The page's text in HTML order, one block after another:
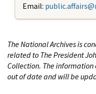
Email:
The National Archives is
related to The President
Collection. The
out of date and will be